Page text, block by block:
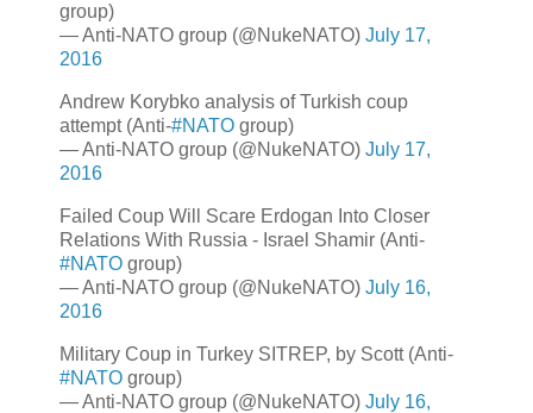
group)
— Anti-NATO group (@NukeNATO) July 17,
2016
Andrew Korybko analysis of Turkish coup
attempt (Anti-#NATO group)
— Anti-NATO group (@NukeNATO) July 17,
2016
Failed Coup Will Scare Erdogan Into Closer
Relations With Russia - Israel Shamir (Anti-
#NATO group)
— Anti-NATO group (@NukeNATO) July 16,
2016
Military Coup in Turkey SITREP, by Scott (Anti-
#NATO group)
— Anti-NATO group (@NukeNATO) July 16,